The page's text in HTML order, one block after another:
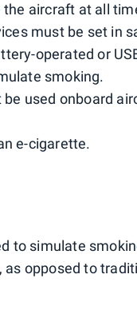
aircraft at all
must be set in
operated or
smoking.
used onboard
e-cigarette.
to simulate
opposed to